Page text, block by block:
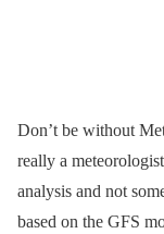
Don’t be without
really a
analysis and not
based on the GFS